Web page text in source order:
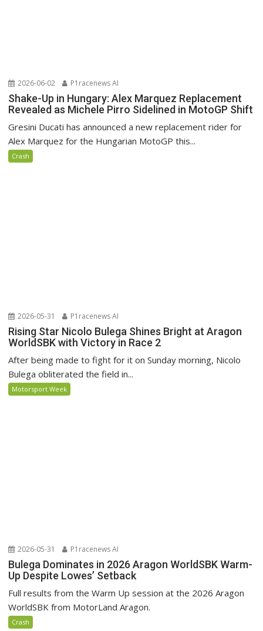
2026-06-02 P1racenews AI
Shake-Up in Hungary: Alex Marquez Replacement
Revealed as Michele Pirro Sidelined in MotoGP Shift
Gresini Ducati has announced a new replacement rider for
Alex Marquez for the Hungarian MotoGP this...
Crash
2026-05-31 P1racenews AI
Rising Star Nicolo Bulega Shines Bright at Aragon
WorldSBK with Victory in Race 2
After being made to fight for it on Sunday morning, Nicolo
Bulega obliterated the field in...
Motorsport Week
2026-05-31 P1racenews AI
Bulega Dominates in 2026 Aragon WorldSBK Warm-
Up Despite Lowes’ Setback
Full results from the Warm Up session at the 2026 Aragon
WorldSBK from MotorLand Aragon.
Crash